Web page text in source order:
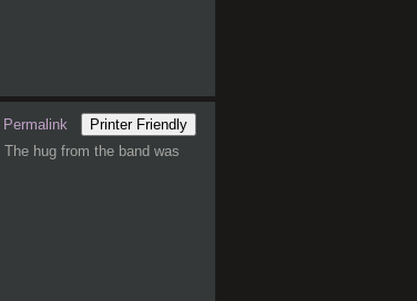
Permalink
Printer Friendly
hug from the band was